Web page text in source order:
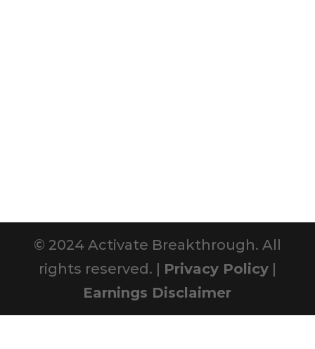
© 2024 Activate Breakthrough. All
rights reserved. | Privacy Policy|
Earnings Disclaimer